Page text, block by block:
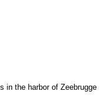
in the harbor of Zeebrugge